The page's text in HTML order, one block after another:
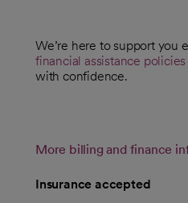
We’re here to support
financial assistance policies
with confidence.
More billing and finance
Insurance accepted